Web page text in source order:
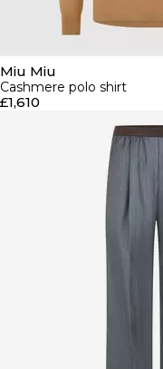
Miu Miu
Cashmere polo shirt
£1,610